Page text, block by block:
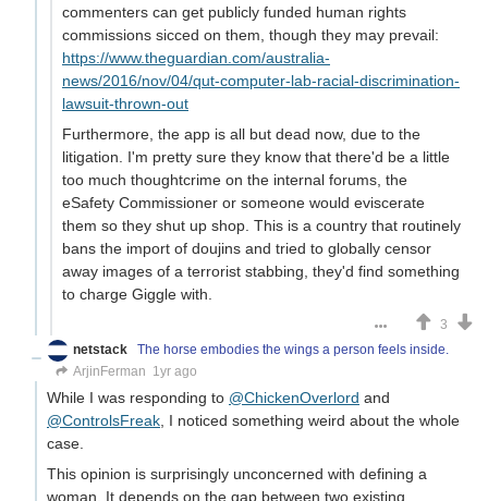
commenters can get publicly funded human rights
commissions sicced on them, though they may prevail:
https://www.theguardian.com/australia-
news/2016/nov/04/qut-computer-lab-racial-discrimination-
lawsuit-thrown-out
Furthermore, the app is all but dead now, due to the
litigation. I'm pretty sure they know that there'd be a little
too much thoughtcrime on the internal forums, the
eSafety Commissioner or someone would eviscerate
them so they shut up shop. This is a country that routinely
bans the import of doujins and tried to globally censor
away images of a terrorist stabbing, they'd find something
to charge Giggle with.
3
netstack
The horse embodies the wings a person feels inside.
ArjinFerman 1yr ago
While I was responding to @ChickenOverlord and
@ControlsFreak , I noticed something weird about the whole
case.
This opinion is surprisingly unconcerned with defining a
woman. It depends on the gap between two existing